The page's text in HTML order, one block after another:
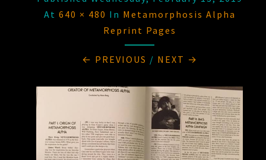
At 640 × 480 In Metamorphosis Alpha
Reprint Pages
← PREVIOUS / NEXT →